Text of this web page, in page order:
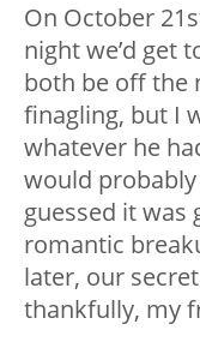
On October
night we’d get
both be off the
finagling, but I
whatever he
would
guessed it was
romantic
later, our
thankfully, my